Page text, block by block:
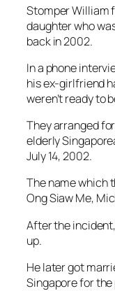
Stomper William
daughter who
back in 2002.
In a phone
his ex-girlfriend
weren’t ready to
They arranged
elderly
July 14, 2002.
The name which
Ong Siaw Me,
After the
up.
He later got
Singapore for the